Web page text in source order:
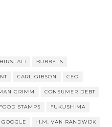
ALI BUBBELS
CARL GIBSON CEO
GRIMM CONSUMER DEBT
FOOD STAMPS FUKUSHIMA
GOOGLE H.M. VAN RANDWIJK